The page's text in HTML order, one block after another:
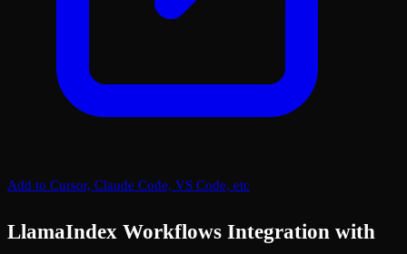
Add to Cursor, Claude Code, VS Code, etc
LlamaIndex Workflows Integration with